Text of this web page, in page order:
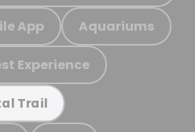
App Aquariums
Experience
Trail